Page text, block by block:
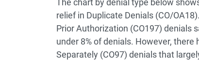
The chart by denial type below
relief in Duplicate Denials (CO/
Prior Authorization (CO197) denials
under 8% of denials. However,
Separately (CO97) denials that